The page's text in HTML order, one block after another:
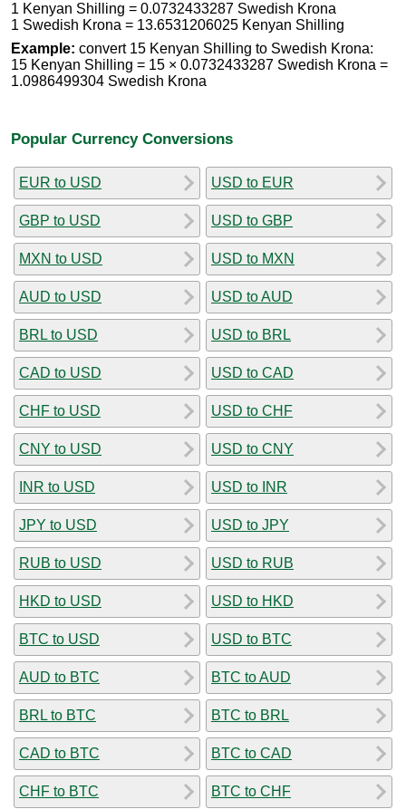
1 Kenyan Shilling = 0.0732433287 Swedish Krona
1 Swedish Krona = 13.6531206025 Kenyan Shilling
Example: convert 15 Kenyan Shilling to Swedish Krona:
15 Kenyan Shilling = 15 × 0.0732433287 Swedish Krona =
1.0986499304 Swedish Krona
Popular Currency Conversions
EUR to USD
GBP to USD
MXN to USD
AUD to USD
BRL to USD
CAD to USD
CHF to USD
CNY to USD
INR to USD
JPY to USD
RUB to USD
HKD to USD
BTC to USD
AUD to BTC
BRL to BTC
CAD to BTC
CHF to BTC
USD to EUR
USD to GBP
USD to MXN
USD to AUD
USD to BRL
USD to CAD
USD to CHF
USD to CNY
USD to INR
USD to JPY
USD to RUB
USD to HKD
USD to BTC
BTC to AUD
BTC to BRL
BTC to CAD
BTC to CHF